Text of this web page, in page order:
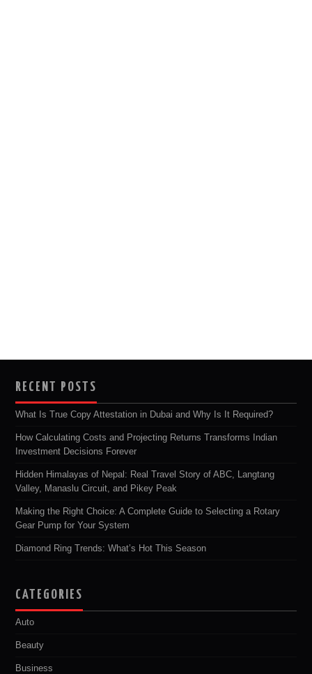
RECENT POSTS
What Is True Copy Attestation in Dubai and Why Is It Required?
How Calculating Costs and Projecting Returns Transforms Indian
Investment Decisions Forever
Hidden Himalayas of Nepal: Real Travel Story of ABC, Langtang
Valley, Manaslu Circuit, and Pikey Peak
Making the Right Choice: A Complete Guide to Selecting a Rotary
Gear Pump for Your System
Diamond Ring Trends: What’s Hot This Season
CATEGORIES
Auto
Beauty
Business